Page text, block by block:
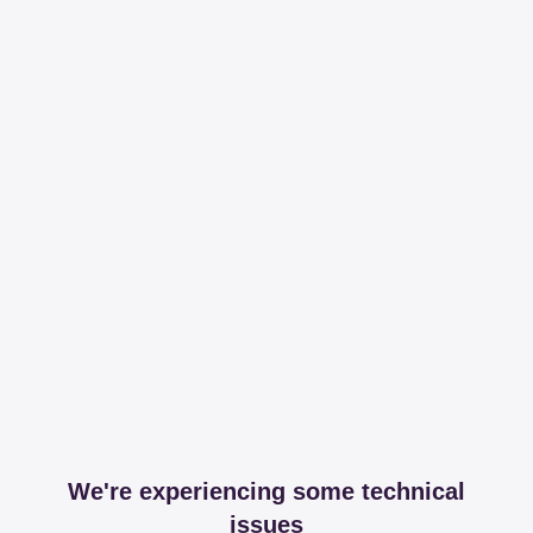
We're experiencing some technical
issues